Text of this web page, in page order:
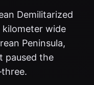
Demilitarized
kilometer wide
Peninsula,
paused the